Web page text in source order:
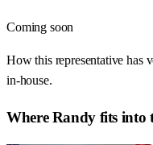
Coming soon
How this representative has
in-house.
WhereRandyfits into